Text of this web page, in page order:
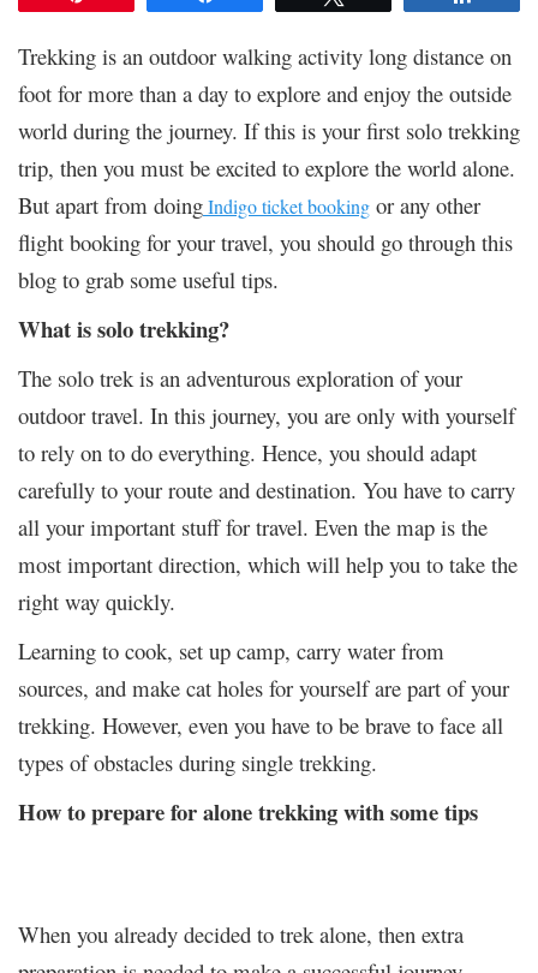
Trekking is an outdoor walking activity long distance on
foot for more than a day to explore and enjoy the outside
world during the journey. If this is your first solo trekking
trip, then you must be excited to explore the world alone.
But apart from doingIndigo ticket booking or any other
flight booking for your travel, you should go through this
blog to grab some useful tips.
What is solo trekking?
The solo trek is an adventurous exploration of your
outdoor travel. In this journey, you are only with yourself
to rely on to do everything. Hence, you should adapt
carefully to your route and destination. You have to carry
all your important stuff for travel. Even the map is the
most important direction, which will help you to take the
right way quickly.
Learning to cook, set up camp, carry water from
sources, and make cat holes for yourself are part of your
trekking. However, even you have to be brave to face all
types of obstacles during single trekking.
How to prepare for alone trekking with some tips
When you already decided to trek alone, then extra